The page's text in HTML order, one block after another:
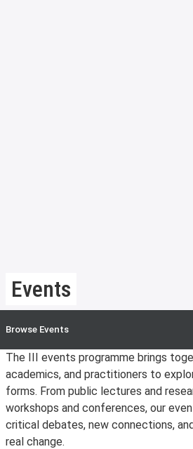
Events
Browse Events
The III events programme brings
academics, and practitioners to
forms. From public lectures and
workshops and conferences, our
critical debates, new connections,
real change.